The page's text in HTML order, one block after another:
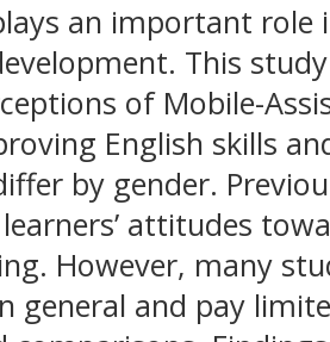
an important role
This
of Mobile-
English skills
by gender.
learners’ attitudes
However, many
general and pay